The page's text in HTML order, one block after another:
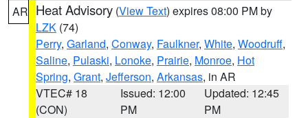
AR Heat Advisory (View Text) expires 08:00 PM by
LZK (74)
Perry, Garland, Conway, Faulkner, White, Woodruff,
Saline, Pulaski, Lonoke, Prairie, Monroe, Hot
Spring, Grant, Jefferson, Arkansas, in AR
VTEC# 18
(CON)
Issued: 12:00
PM
Updated: 12:45
PM